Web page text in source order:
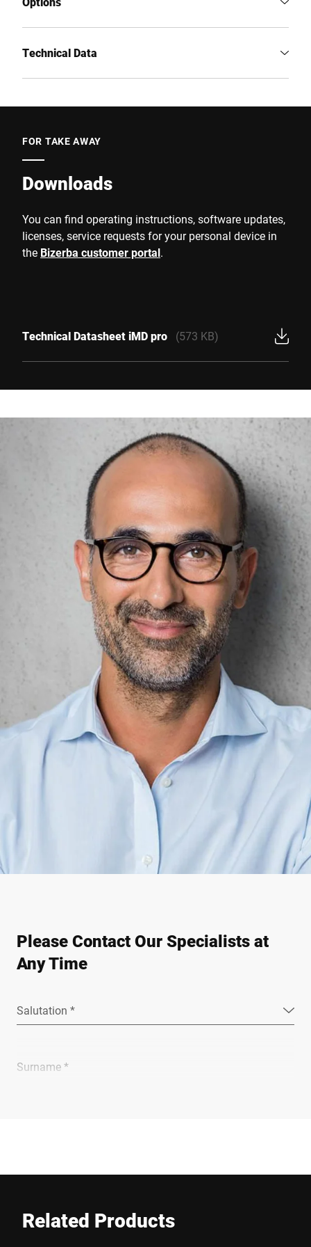
Technical Data
FOR TAKE AWAY
Downloads
You can find operating instructions, software updates,
licenses, service requests for your personal device in
the Bizerba customer portal.
Technical Datasheet iMD pro (573 KB)
Please Contact Our Specialists at
Any Time
Salutation *
Surname *
E-mail *
Related Products